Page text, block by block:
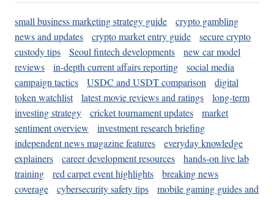
small business marketing strategy guide
crypto gambling
news and updates
crypto market entry guide
secure crypto
custody tips
Seoul fintech developments
new car model
reviews
in-depth current affairs reporting
social media
campaign tactics
USDC and USDT comparison
digital
token watchlist
latest movie reviews and ratings
long-term
investing strategy
cricket tournament updates
market
sentiment overview
investment research briefing
independent news magazine features
everyday knowledge
explainers
career development resources
hands-on live lab
training
red carpet event highlights
breaking news
coverage
cybersecurity safety tips
mobile gaming guides and